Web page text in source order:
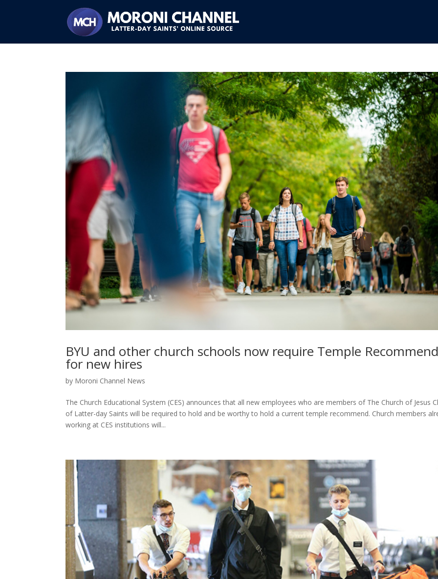
BYU and other church schools now require Temple
for new hires
by Moroni Channel News
The Church Educational System (CES) announces that all new employees who are members of The Church of Jesus
of Latter-day Saints will be required to hold and be worthy to hold a current temple recommend. Church members
working at CES institutions will...